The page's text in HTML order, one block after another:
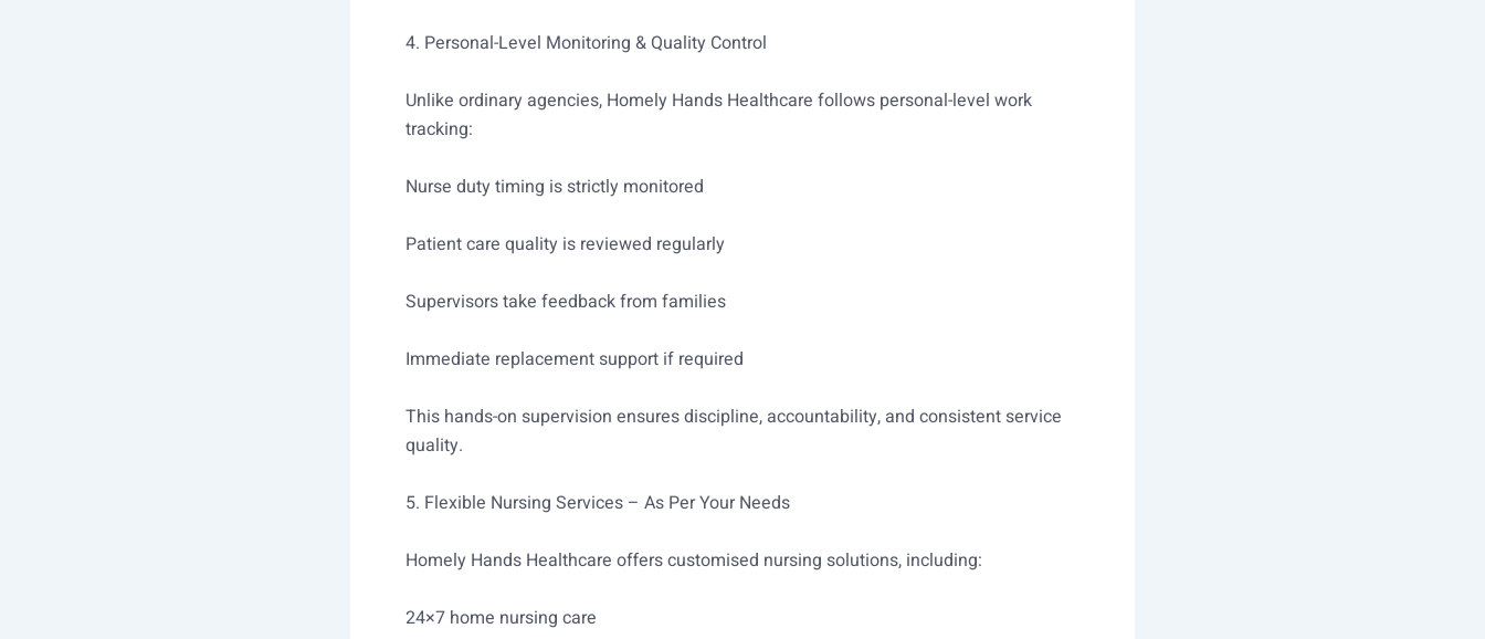
4. Personal-Level Monitoring & Quality Control
Unlike ordinary agencies, Homely Hands Healthcare follows personal-level work
tracking:
Nurse duty timing is strictly monitored
Patient care quality is reviewed regularly
Supervisors take feedback from families
Immediate replacement support if required
This hands-on supervision ensures discipline, accountability, and consistent service
quality.
5. Flexible Nursing Services – As Per Your Needs
Homely Hands Healthcare offers customised nursing solutions, including:
24×7 home nursing care